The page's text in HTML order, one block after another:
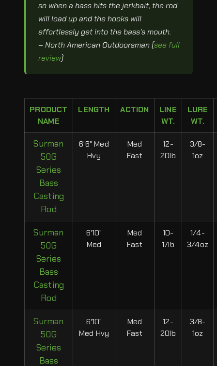
so when a bass hits the jerkbait, the rod
will load up and the hooks will
effortlessly get into the bass’s mouth.
– North American Outdoorsman (see full
review)
PRODUCT
NAME
LENGTH ACTION
LINE
WT.
LURE
WT.
Surman
50G
Series
Bass
Casting
Rod
6'6" Med
Hvy
Med
Fast
12-
20lb
3/8-
1oz
Surman
50G
Series
Bass
Casting
Rod
6'10"
Med
Med
Fast
10-
17lb
1/4-
3/4oz
Surman
50G
Series
Bass
6'10"
Med Hvy
Med
Fast
12-
20lb
3/8-
1oz